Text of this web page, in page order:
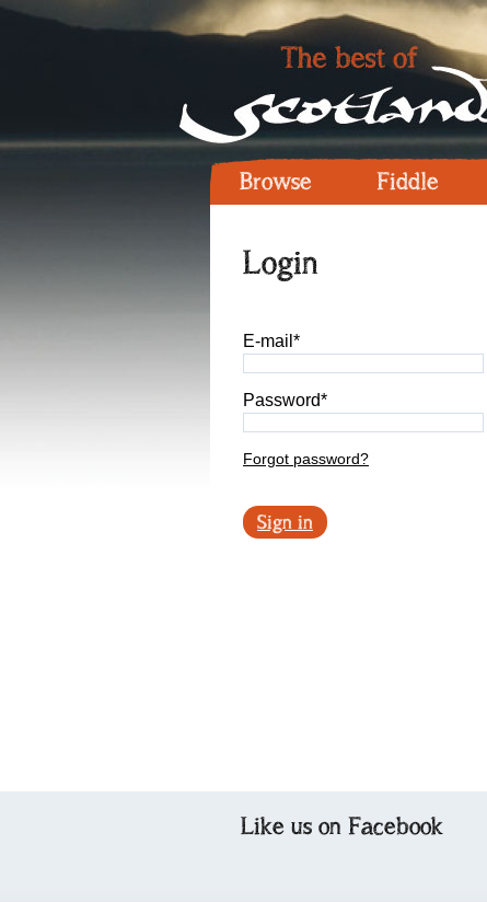
Browse Fiddle
Login
E-mail*
Password*
Forgot password?
Sign in
Like us on Facebook